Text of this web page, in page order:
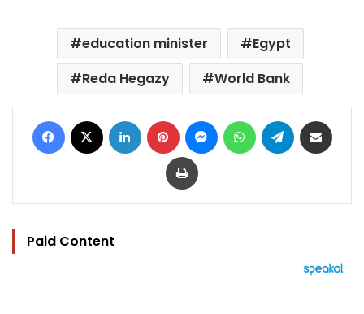
education minister
Egypt
Reda Hegazy
World Bank
Facebook LinkedIn Pinterest MessengerWhatsAppTelegram
Print
Paid Content